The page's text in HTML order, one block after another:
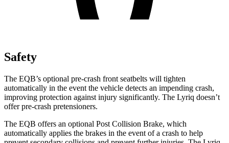
Safety
The EQB’s optional pre-crash front seatbelts will tighten
automatically in the event the vehicle detects an impending crash,
improving protection against injury significantly. The Lyriq doesn’t
offer pre-crash pretensioners.
The EQB offers an optional Post Collision Brake, which
automatically applies the brakes in the event of a crash to help